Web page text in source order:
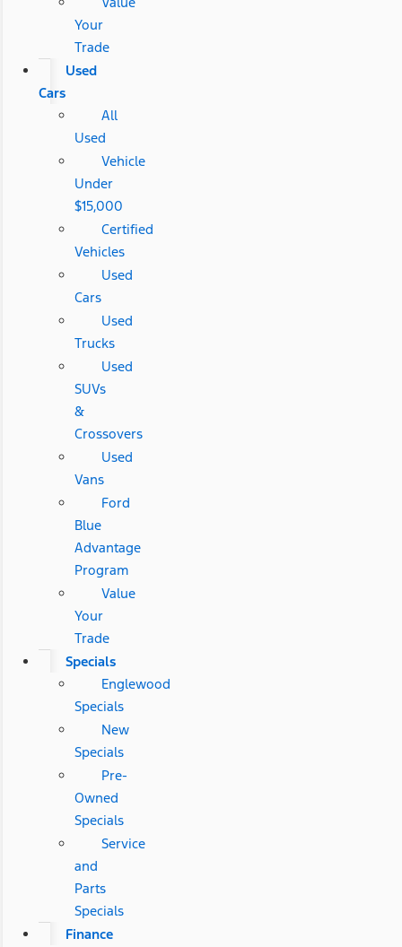
Your
Trade
Used
Cars
All
Used
Vehicle
Under
$15,000
Certified
Vehicles
Used
Cars
Used
Trucks
Used
SUVs
&
Crossovers
Used
Vans
Ford
Blue
Advantage
Program
Value
Your
Trade
Specials
Englewood
Specials
New
Specials
Pre-
Owned
Specials
Service
and
Parts
Specials
Finance